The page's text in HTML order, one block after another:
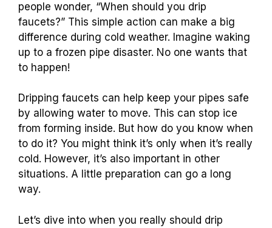
people wonder, “When should you drip
faucets?” This simple action can make a big
difference during cold weather. Imagine waking
up to a frozen pipe disaster. No one wants that
to happen!
Dripping faucets can help keep your pipes safe
by allowing water to move. This can stop ice
from forming inside. But how do you know when
to do it? You might think it’s only when it’s really
cold. However, it’s also important in other
situations. A little preparation can go a long
way.
Let’s dive into when you really should drip